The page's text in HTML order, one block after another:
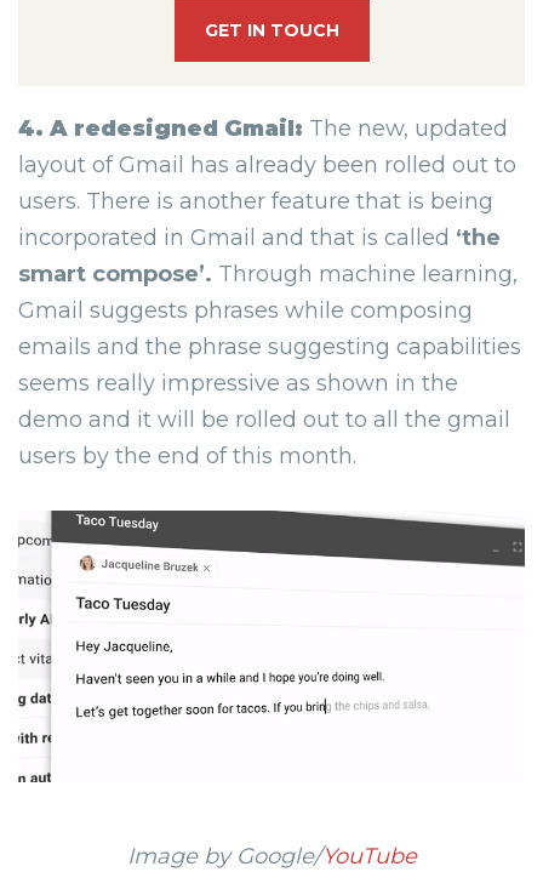
GET IN TOUCH
4. A redesigned Gmail: The new, updated
layout of Gmail has already been rolled out to
users. There is another feature that is being
incorporated in Gmail and that is called ‘the
smart compose’. Through machine learning,
Gmail suggests phrases while composing
emails and the phrase suggesting capabilities
seems really impressive as shown in the
demo and it will be rolled out to all the gmail
users by the end of this month.
Image by Google/YouTube